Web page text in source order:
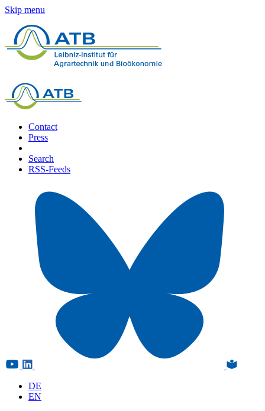
Skip menu
Contact
Press
Search
RSS-Feeds
DE
EN